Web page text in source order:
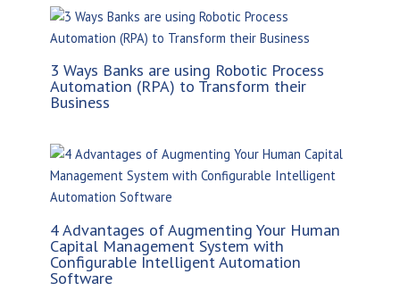
3 Ways Banks are using Robotic Process
Automation (RPA) to Transform their
Business
4 Advantages of Augmenting Your Human
Capital Management System with
Configurable Intelligent Automation
Software